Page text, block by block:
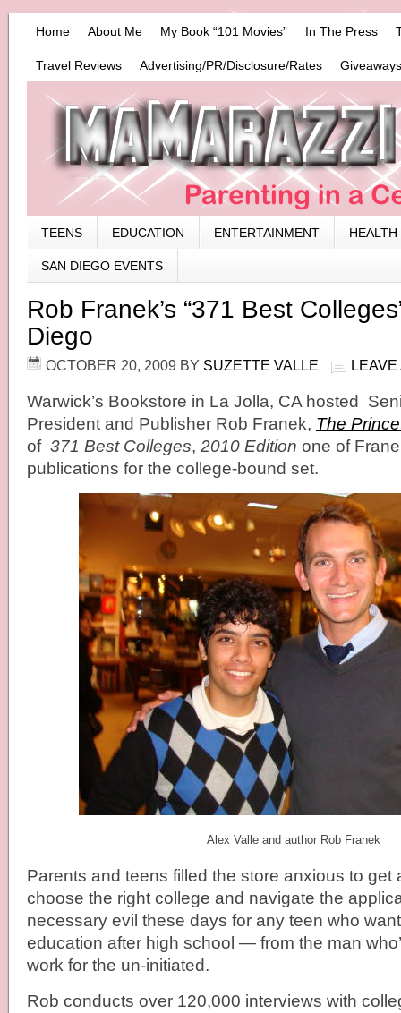
Home About Me My Book “101 Movies” In The Press
Travel Reviews Advertising/PR/Disclosure/Rates
TEENS EDUCATION ENTERTAINMENT HEALTH
SAN DIEGO EVENTS
Rob Franek’s “371 Best
Diego
OCTOBER 20, 2009 BY SUZETTE VALLE LEAVE
Warwick’s Bookstore in La Jolla, CA hosted
President and Publisher Rob Franek, The
of 371 Best Colleges, 2010 Edition one of
publications for the college-bound set.
Alex Valle and author Rob Franek
Parents and teens filled the store anxious to get
choose the right college and navigate the
necessary evil these days for any teen who
education after high school — from the man
work for the un-initiated.
Rob conducts over 120,000 interviews with